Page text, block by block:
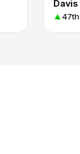
Davis
47th